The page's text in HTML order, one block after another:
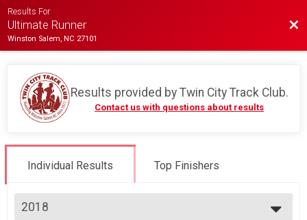
Results For
Ultimate Runner
Winston Salem, NC 27101
Results provided by Twin City Track Club.
Contact us with questions about results
Individual Results Top Finishers
2018